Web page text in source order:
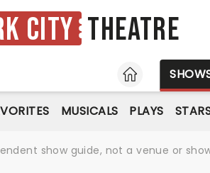
City Theatre
HOME
MUSICALS PLAYS
show guide, not a venue or